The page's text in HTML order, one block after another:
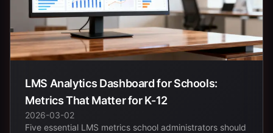
LMS Analytics Dashboard for Schools:
Metrics That Matter for K-12
2026-03-02
Five essential LMS metrics school administrators should